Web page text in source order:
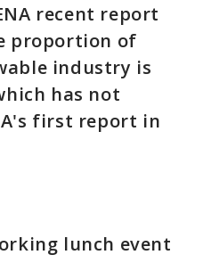
recent report
proportion of
industry is
has not
first report in
lunch event